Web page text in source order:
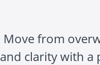
Move from
and clarity with